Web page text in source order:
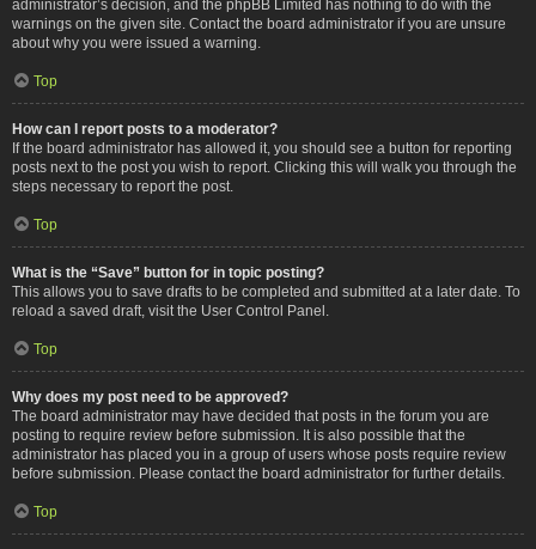
administrator’s decision, and the phpBB Limited has nothing to do with the
warnings on the given site. Contact the board administrator if you are unsure
about why you were issued a warning.
Top
How can I report posts to a moderator?
If the board administrator has allowed it, you should see a button for reporting
posts next to the post you wish to report. Clicking this will walk you through the
steps necessary to report the post.
Top
What is the “Save” button for in topic posting?
This allows you to save drafts to be completed and submitted at a later date. To
reload a saved draft, visit the User Control Panel.
Top
Why does my post need to be approved?
The board administrator may have decided that posts in the forum you are
posting to require review before submission. It is also possible that the
administrator has placed you in a group of users whose posts require review
before submission. Please contact the board administrator for further details.
Top